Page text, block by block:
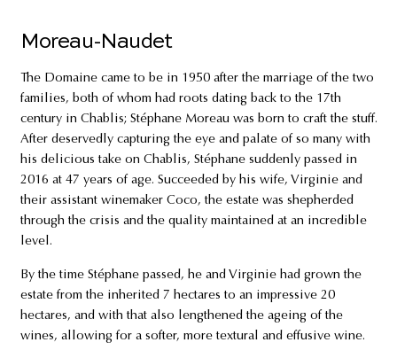
Moreau-Naudet
The Domaine came to be in 1950 after the marriage of the two
families, both of whom had roots dating back to the 17th
century in Chablis; Stéphane Moreau was born to craft the stuff.
After deservedly capturing the eye and palate of so many with
his delicious take on Chablis, Stéphane suddenly passed in
2016 at 47 years of age. Succeeded by his wife, Virginie and
their assistant winemaker Coco, the estate was shepherded
through the crisis and the quality maintained at an incredible
level.
By the time Stéphane passed, he and Virginie had grown the
estate from the inherited 7 hectares to an impressive 20
hectares, and with that also lengthened the ageing of the
wines, allowing for a softer, more textural and effusive wine.